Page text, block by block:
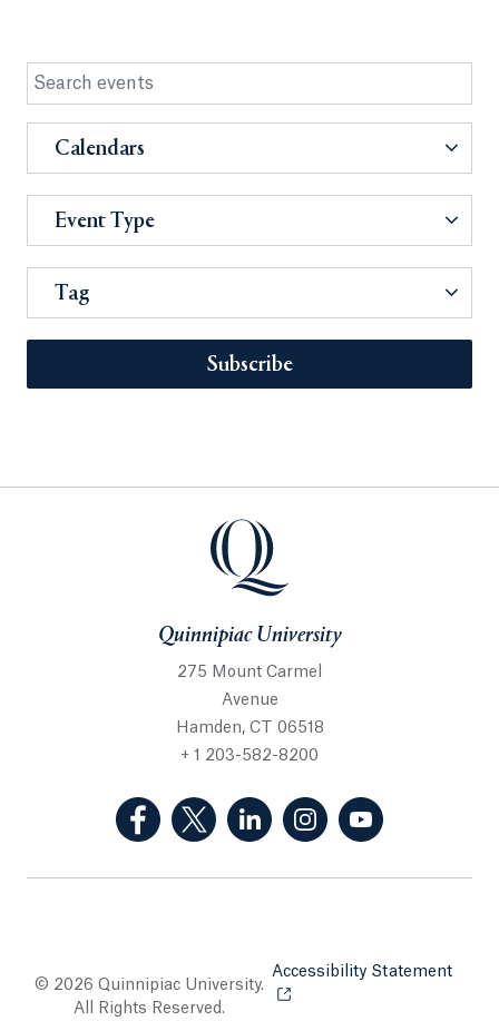
Calendars
Event Type
Tag
Subscribe
Quinnipiac University
275 Mount Carmel
Avenue
Hamden, CT 06518
+ 1 203-582-8200
(Facebook, opens in a new tab)
(Twitter, opens in a new tab)
(LinkedIn, opens in a new
(Instagram, opens
© 2026 Quinnipiac University.
All Rights Reserved.
Accessibility Statement